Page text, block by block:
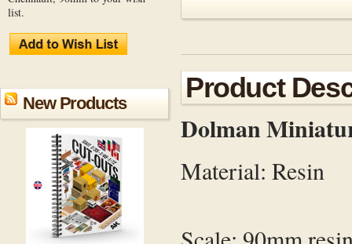
list.
New Products Product
Dolman
Material: Resin